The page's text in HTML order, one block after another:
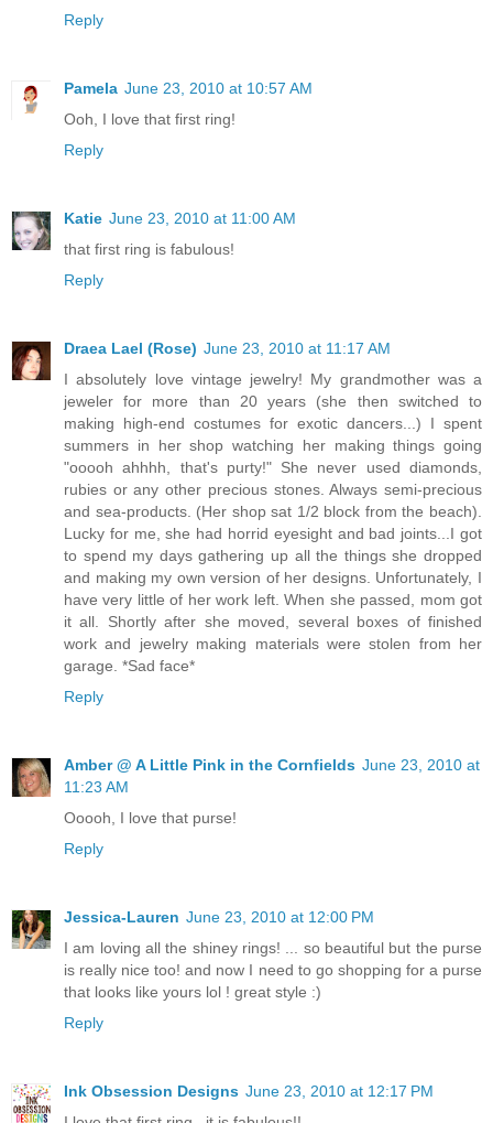
Reply
Pamela June 23, 2010 at 10:57 AM
Ooh, I love that first ring!
Reply
Katie June 23, 2010 at 11:00 AM
that first ring is fabulous!
Reply
Draea Lael (Rose) June 23, 2010 at 11:17 AM
I absolutely love vintage jewelry! My grandmother was a
jeweler for more than 20 years (she then switched to
making high-end costumes for exotic dancers...) I spent
summers in her shop watching her making things going
"ooooh ahhhh, that's purty!" She never used diamonds,
rubies or any other precious stones. Always semi-precious
and sea-products. (Her shop sat 1/2 block from the beach).
Lucky for me, she had horrid eyesight and bad joints...I got
to spend my days gathering up all the things she dropped
and making my own version of her designs. Unfortunately, I
have very little of her work left. When she passed, mom got
it all. Shortly after she moved, several boxes of finished
work and jewelry making materials were stolen from her
garage. *Sad face*
Reply
Amber @ A Little Pink in the Cornfields June 23, 2010 at
11:23 AM
Ooooh, I love that purse!
Reply
Jessica-Lauren June 23, 2010 at 12:00 PM
I am loving all the shiney rings! ... so beautiful but the purse
is really nice too! and now I need to go shopping for a purse
that looks like yours lol ! great style :)
Reply
Ink Obsession Designs June 23, 2010 at 12:17 PM